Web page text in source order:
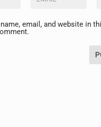
email, and website in